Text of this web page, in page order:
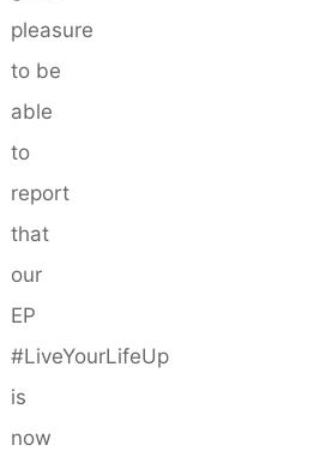
pleasure
to be
able
to
report
that
our
EP
#LiveYourLifeUp
is
now